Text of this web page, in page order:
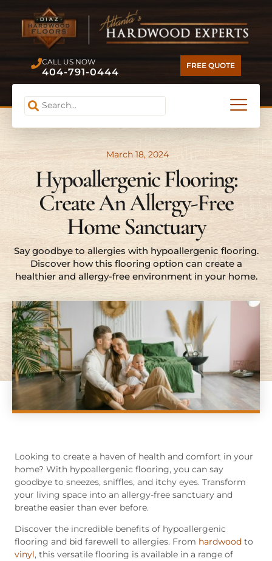
CALL US NOW
404-791-0444
FREE QUOTE
March 18, 2024
Hypoallergenic Flooring:
Create An Allergy-Free
Home Sanctuary
Say goodbye to allergies with hypoallergenic flooring.
Discover how this flooring option can create a
healthier and allergy-free environment in your home.
Looking to create a haven of health and comfort in your
home? With hypoallergenic flooring, you can say
goodbye to sneezes, sniffles, and itchy eyes. Transform
your living space into an allergy-free sanctuary and
breathe easier than ever before.
Discover the incredible benefits of hypoallergenic
flooring and bid farewell to allergies. From hardwood to
vinyl, this versatile flooring is available in a range of